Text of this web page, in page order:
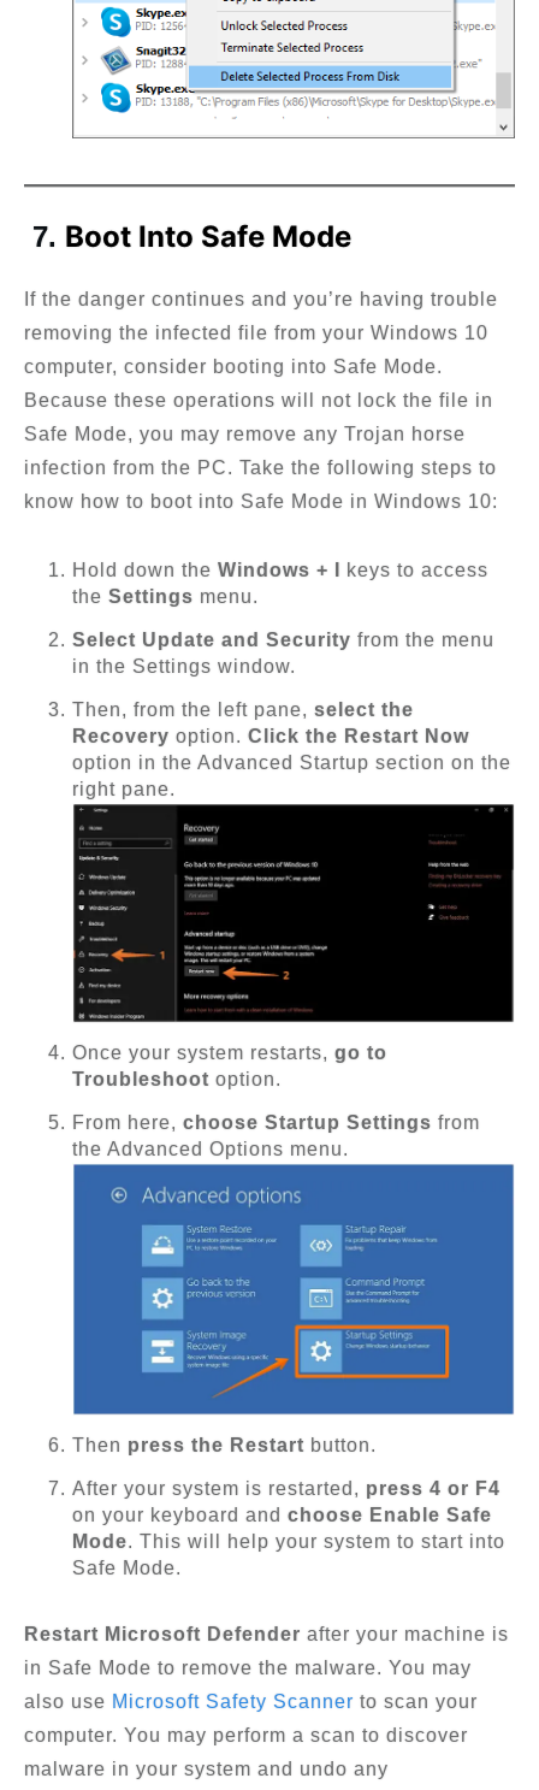
7. Boot Into Safe Mode
If the danger continues and you’re having trouble
removing the infected file from your Windows 10
computer, consider booting into Safe Mode.
Because these operations will not lock the file in
Safe Mode, you may remove any Trojan horse
infection from the PC. Take the following steps to
know how to boot into Safe Mode in Windows 10:
Hold down the Windows + I
keys to access
the Settings menu.
Select Update and Security from the menu
in the Settings window.
Then, from the left pane, select the
Recovery option. Click the Restart Now
option in the Advanced Startup section on the
right pane.
Once your system restarts, go to
Troubleshoot option.
From here, choose Startup Settings from
the Advanced Options menu.
Then press the Restart button.
After your system is restarted, press 4 or F4
on your keyboard and choose Enable Safe
Mode. This will help your system to start into
Safe Mode.
Restart Microsoft Defender after your machine is
in Safe Mode to remove the malware. You may
also use Microsoft Safety Scanner to scan your
computer. You may perform a scan to discover
malware in your system and undo any